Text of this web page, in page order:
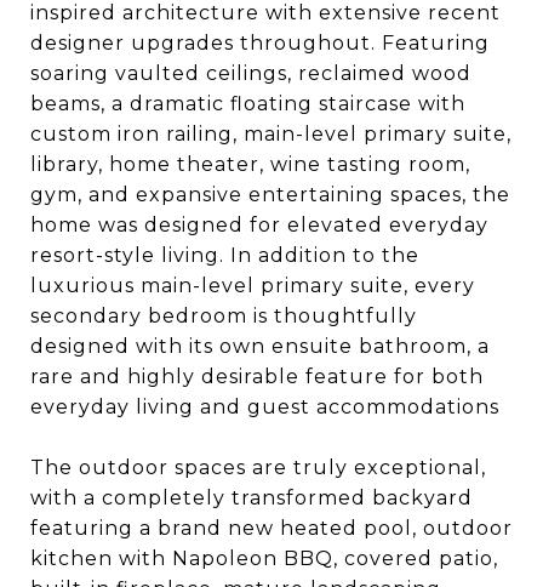
inspired architecture with extensive recent
designer upgrades throughout. Featuring
soaring vaulted ceilings, reclaimed wood
beams, a dramatic floating staircase with
custom iron railing, main-level primary suite,
library, home theater, wine tasting room,
gym, and expansive entertaining spaces, the
home was designed for elevated everyday
resort-style living. In addition to the
luxurious main-level primary suite, every
secondary bedroom is thoughtfully
designed with its own ensuite bathroom, a
rare and highly desirable feature for both
everyday living and guest accommodations
The outdoor spaces are truly exceptional,
with a completely transformed backyard
featuring a brand new heated pool, outdoor
kitchen with Napoleon BBQ, covered patio,